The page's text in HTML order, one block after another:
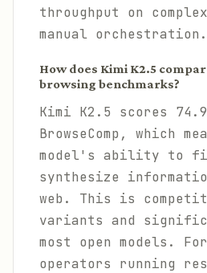
throughput on
manual orchestration.
How does Kimi K2.5
browsing benchmarks?
Kimi K2.5 scores
BrowseComp, which
model's ability to
synthesize
web. This is
variants and
most open models. For
operators running